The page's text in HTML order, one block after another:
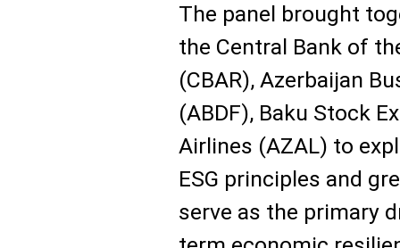
The panel brought
the Central Bank of
(CBAR), Azerbaijan
(ABDF), Baku Stock
Airlines (AZAL) to
ESG principles and
serve as the primary